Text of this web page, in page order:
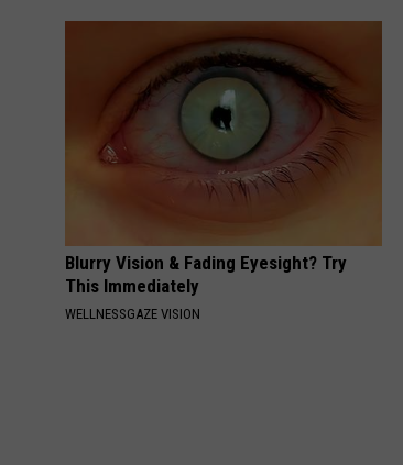
Blurry Vision & Fading Eyesight? Try
This Immediately
WELLNESSGAZE VISION